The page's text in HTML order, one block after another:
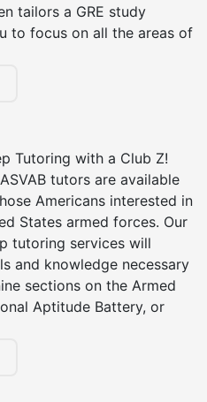
tailors a GRE study
to focus on all the areas of
Tutoring with a Club Z!
tutors are available
Americans interested in
States armed forces. Our
tutoring services will
and knowledge necessary
sections on the Armed
Aptitude Battery, or